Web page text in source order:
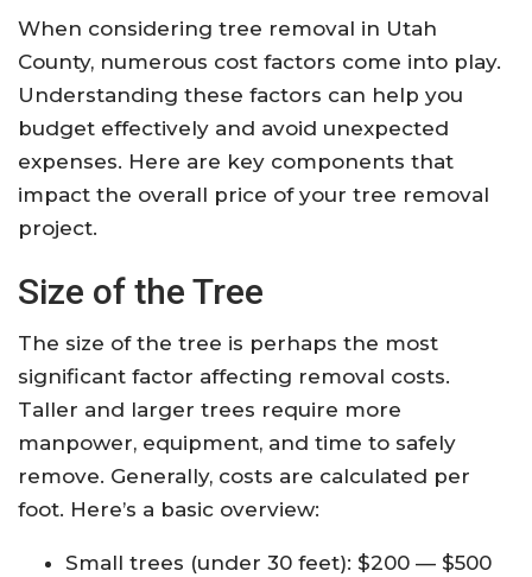
When considering tree removal in Utah
County, numerous cost factors come into play.
Understanding these factors can help you
budget effectively and avoid unexpected
expenses. Here are key components that
impact the overall price of your tree removal
project.
Size of the Tree
The size of the tree is perhaps the most
significant factor affecting removal costs.
Taller and larger trees require more
manpower, equipment, and time to safely
remove. Generally, costs are calculated per
foot. Here’s a basic overview:
Small trees (under 30 feet): $200 — $500